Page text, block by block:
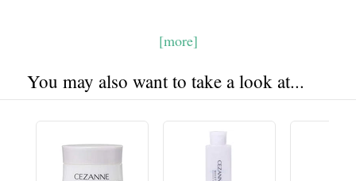
[more]
You may also want to take a look at...